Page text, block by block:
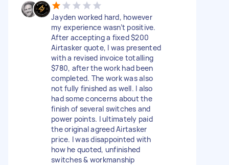
Jayden worked hard, however
my experience wasn’t positive.
After accepting a fixed $200
Airtasker quote, I was presented
with a revised invoice totalling
$780, after the work had been
completed. The work was also
not fully finished as well. I also
had some concerns about the
finish of several switches and
power points. I ultimately paid
the original agreed Airtasker
price. I was disappointed with
how he quoted, unfinished
switches & workmanship